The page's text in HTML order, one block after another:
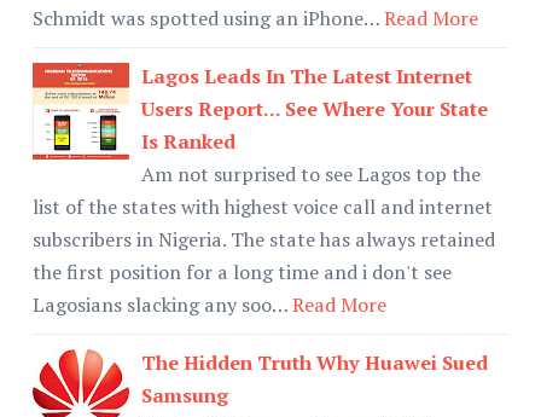
Schmidt was spotted using an iPhone…Read More
Lagos Leads In The Latest Internet
Users Report... See Where Your State
Is Ranked
Am not surprised to see Lagos top the
list of the states with highest voice call and internet
subscribers in Nigeria. The state has always retained
the first position for a long time and i don't see
Lagosians slacking any soo…Read More
The Hidden Truth Why Huawei Sued
Samsung